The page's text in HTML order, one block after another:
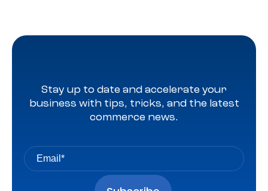
Stay up to date and accelerate your
business with tips, tricks, and the latest
commerce news.